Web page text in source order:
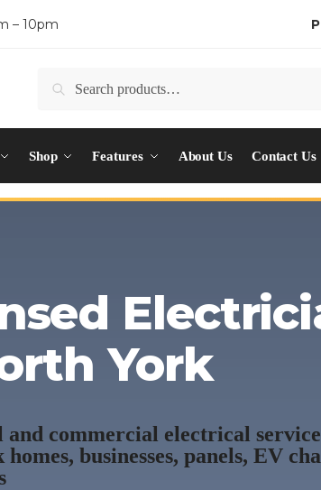
– 10pm
Search
Shop Features About Us Contact Us
York
and commercial electrical
businesses, panels, EV